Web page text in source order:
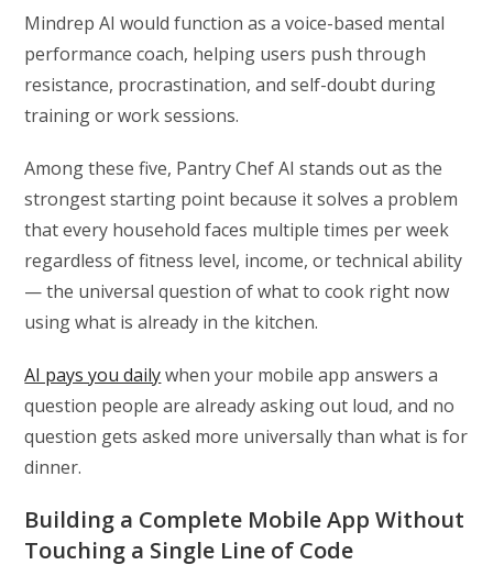
Mindrep AI would function as a voice-based mental
performance coach, helping users push through
resistance, procrastination, and self-doubt during
training or work sessions.
Among these five, Pantry Chef AI stands out as the
strongest starting point because it solves a problem
that every household faces multiple times per week
regardless of fitness level, income, or technical ability
— the universal question of what to cook right now
using what is already in the kitchen.
AI pays you dailywhen your mobile app answers a
question people are already asking out loud, and no
question gets asked more universally than what is for
dinner.
Building a Complete Mobile App Without
Touching a Single Line of Code